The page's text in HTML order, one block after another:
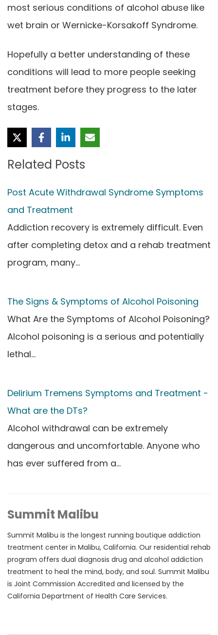
most serious conditions of alcohol abuse like
wet brain or Wernicke-Korsakoff Syndrome.
Hopefully a better understanding of these
conditions will lead to more people seeking
treatment before they progress to the later
stages.
Related Posts
Post Acute Withdrawal Syndrome Symptoms
and Treatment
Addiction recovery is extremely difficult. Even
after completing detox and a rehab treatment
program, many…
The Signs & Symptoms of Alcohol Poisoning
What Are the Symptoms of Alcohol Poisoning?
Alcohol poisoning is a serious and potentially
lethal…
Delirium Tremens Symptoms and Treatment -
What are the DTs?
Alcohol withdrawal can be extremely
dangerous and uncomfortable. Anyone who
has ever suffered from a…
Summit Malibu
Summit Malibu is the longest running boutique addiction
treatment center in Malibu, California. Our residential rehab
program offers dual diagnosis drug and alcohol addiction
treatment to heal the mind, body, and soul. Summit Malibu
is Joint Commission Accredited and licensed by the
California Department of Health Care Services.